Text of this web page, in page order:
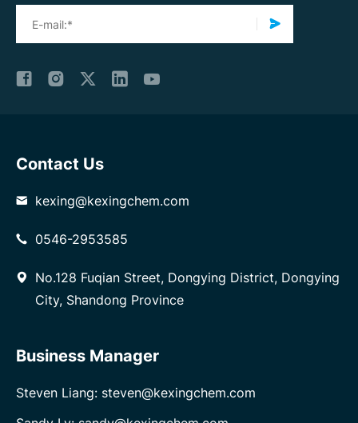
Contact Us
kexing@kexingchem.com
0546-2953585
No.128 Fuqian Street, Dongying District, Dongying
City, Shandong Province
Business Manager
Steven Liang: steven@kexingchem.com